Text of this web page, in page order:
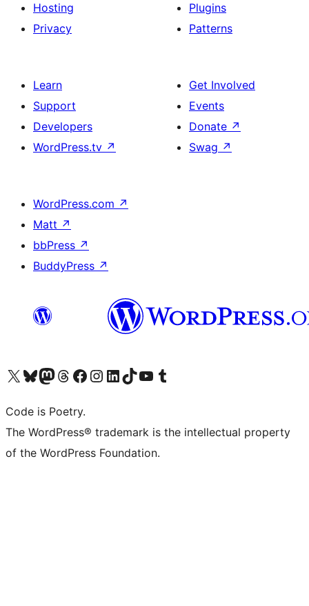
Hosting
Privacy
Plugins
Patterns
Learn
Support
Developers
WordPress.tv ↗
Get Involved
Events
Donate ↗
Swag ↗
WordPress.com ↗
Matt ↗
bbPress ↗
BuddyPress ↗
Visit our X (formerly Twitter) account
Visit our Bluesky account
Visit our Mastodon account
Visit our Threads account
Visit our Facebook page
Visit our Instagram account
Visit our LinkedIn account
Visit our TikTok account
Visit our YouTube channel
Visit our Tumblr account
Code is Poetry.
The WordPress® trademark is the intellectual property
of the WordPress Foundation.